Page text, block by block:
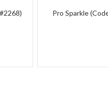
Pro Sparkle